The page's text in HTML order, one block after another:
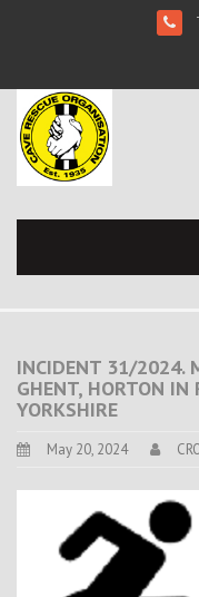
INCIDENT 31/2024.
GHENT, HORTON IN
YORKSHIRE
May 20, 2024